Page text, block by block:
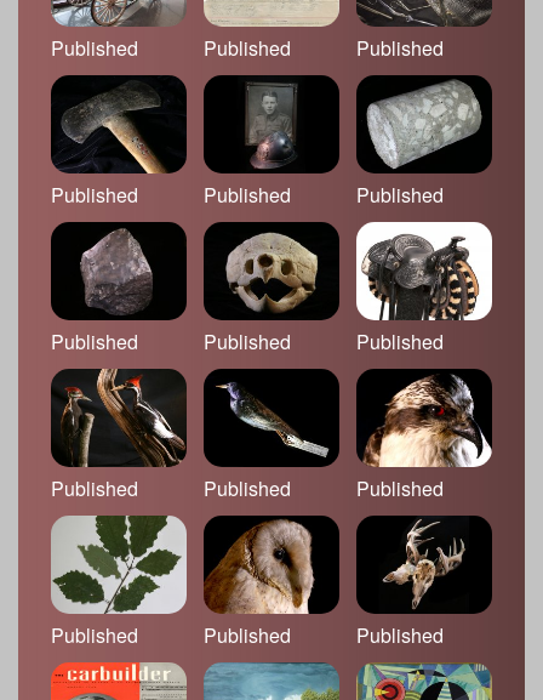
Published Published Published
Published Published Published
Published Published Published
Published Published Published
Published Published Published